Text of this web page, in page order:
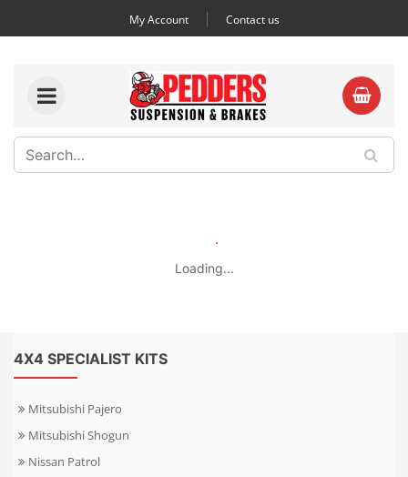
My Account Contact us
Loading...
4X4 SPECIALIST KITS
Mitsubishi Pajero
Mitsubishi Shogun
Nissan Patrol